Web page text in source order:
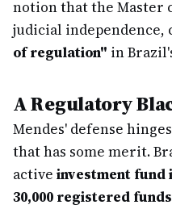
notion that the Master
judicial independence,
of regulation" in
A Regulatory
Mendes' defense
that has some merit.
active investment
30,000 registered funds